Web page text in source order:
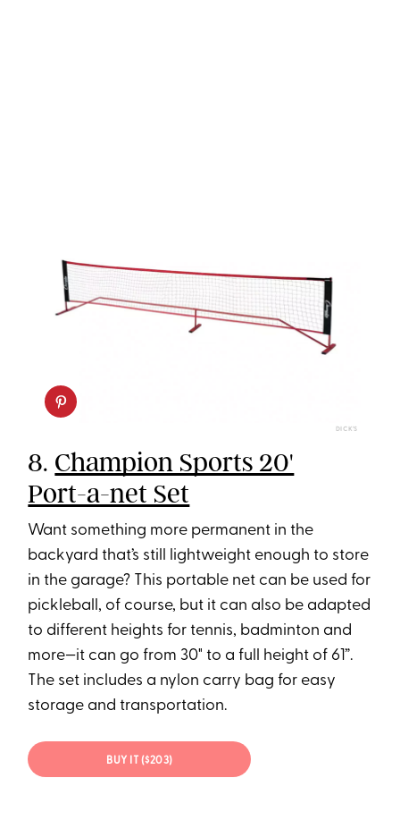
DICK'S
8. Champion Sports 20'
Port-a-net Set
Want something more permanent in the
backyard that’s still lightweight enough to store
in the garage? This portable net can be used for
pickleball, of course, but it can also be adapted
to different heights for tennis, badminton and
more—it can go from 30" to a full height of 61”.
The set includes a nylon carry bag for easy
storage and transportation.
BUY IT ($203)